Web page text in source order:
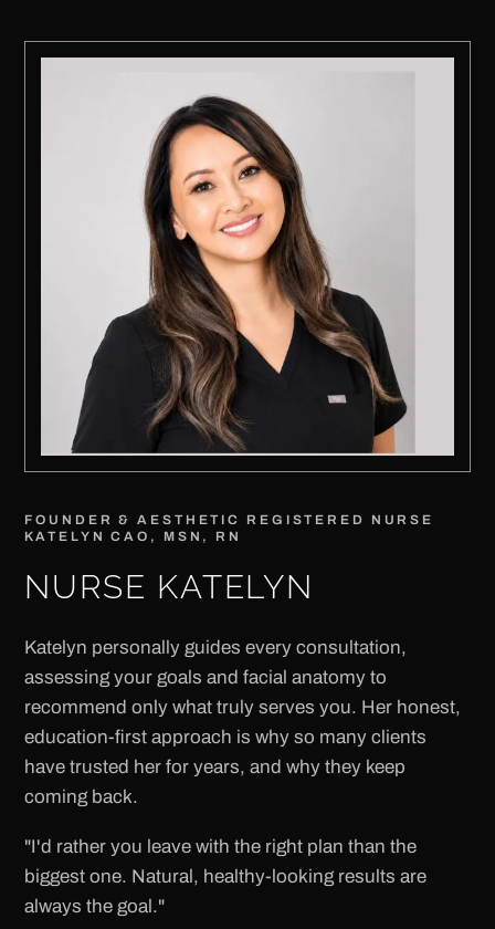
FOUNDER & AESTHETIC REGISTERED NURSE
KATELYN CAO, MSN, RN
NURSE KATELYN
Katelyn personally guides every consultation,
assessing your goals and facial anatomy to
recommend only what truly serves you. Her honest,
education-first approach is why so many clients
have trusted her for years, and why they keep
coming back.
"I'd rather you leave with the right plan than the
biggest one. Natural, healthy-looking results are
always the goal."